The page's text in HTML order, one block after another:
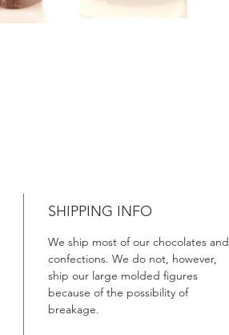
SHIPPING INFO
We ship most of our chocolates and
confections. We do not, however,
ship our large molded figures
because of the possibility of
breakage.